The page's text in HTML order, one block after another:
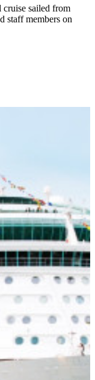
sailed from
staff members on